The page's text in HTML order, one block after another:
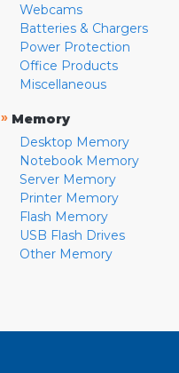
Webcams
Batteries & Chargers
Power Protection
Office Products
Miscellaneous
» Memory
Desktop Memory
Notebook Memory
Server Memory
Printer Memory
Flash Memory
USB Flash Drives
Other Memory